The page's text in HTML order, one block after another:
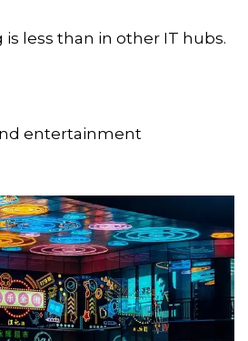
is less than in other IT hubs.
entertainment